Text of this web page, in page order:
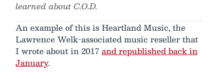
learned about C.O.D.
An example of this is Heartland Music, the
Lawrence Welk-associated music reseller that
I wrote about in 2017and republished back in
January.